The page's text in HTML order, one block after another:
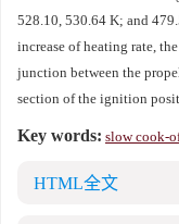
528.10, 530.64 K; and
increase of heating rate,
junction between the
section of the ignition
Key words: slow cook-
HTML全文